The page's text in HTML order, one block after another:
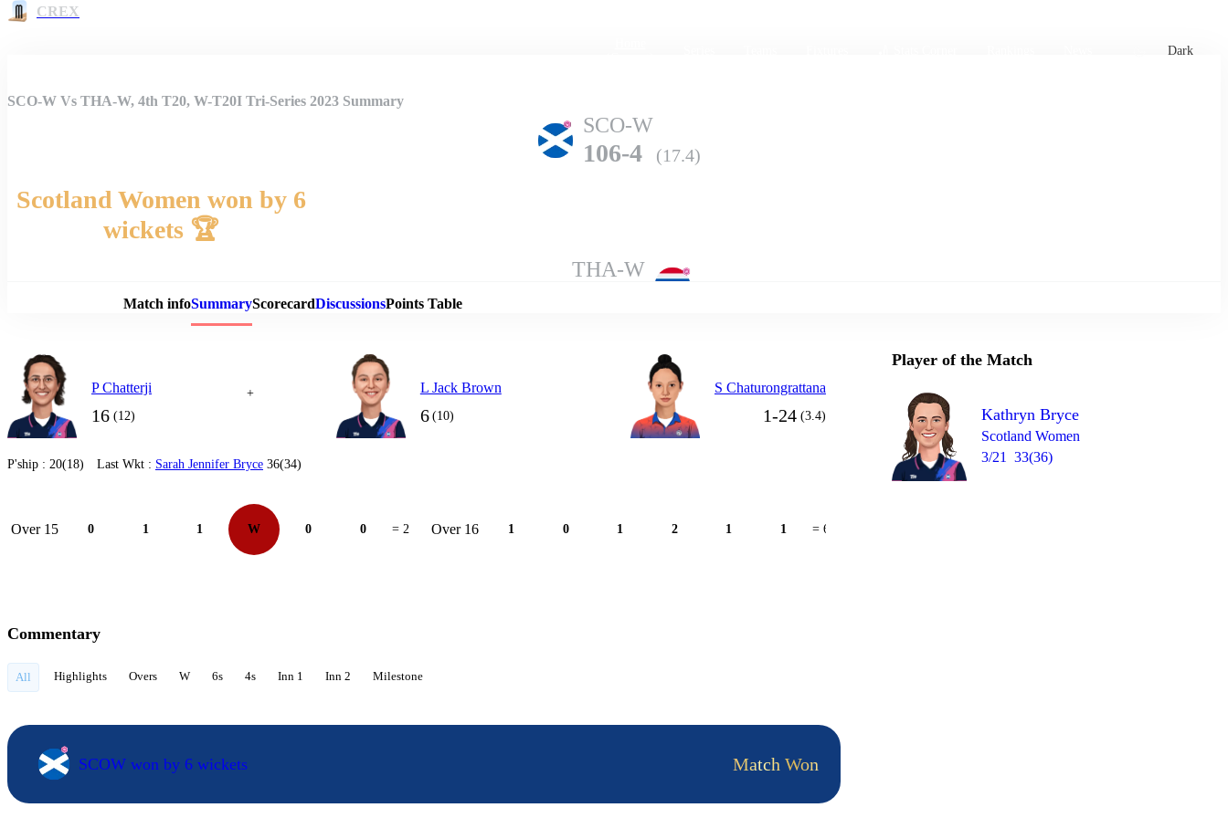
CREX
Dark
Match Details
SCO-W Vs THA-W, 4th T20, W-T20I Tri-Series 2023 Summary
SCO-W
106-4 (17.4)
Scotland Women won by 6
wickets 🏆
THA-W
Match infoSummaryScorecardDiscussionsPoints Table
P Chatterji
16 (12)
+ L Jack Brown
6 (10)
S Chaturongrattana
1-24 (3.4)
P'ship : 20(18) Last Wkt : Sarah Jennifer Bryce 36(34)
Over 15 0 1 1 W 0 0 = 2 Over 16 1 0 1 2 1 1 = 6
Player of the Match
Kathryn Bryce
Scotland Women
3/21
33(36)
Commentary
All Highlights Overs W 6s 4s Inn 1 Inn 2 Milestone
SCOW won by 6 wickets Match Won